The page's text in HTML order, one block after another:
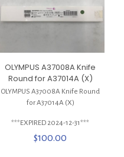
OLYMPUS A37008A Knife
Round for A37014A (X)
OLYMPUS A37008A Knife Round
for A37014A (X)
***EXPIRED 2024-12-31***
$100.00